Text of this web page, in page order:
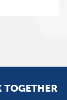
TOGETHER